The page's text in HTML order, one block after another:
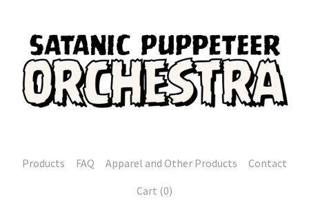
Products FAQ Apparel and Other Products
Contact
Cart (0)